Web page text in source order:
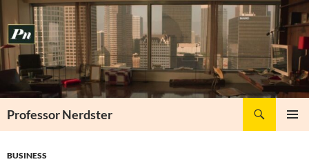
to
content
Professor Nerdster
BUSINESS